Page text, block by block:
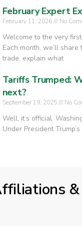
February Expert
February 11, 2026 No
Welcome to the very
Each month, we’ll
trade, explain what
Tariffs Trumped:
next?
September 19, 2025 No
Well, it’s official.
Under President